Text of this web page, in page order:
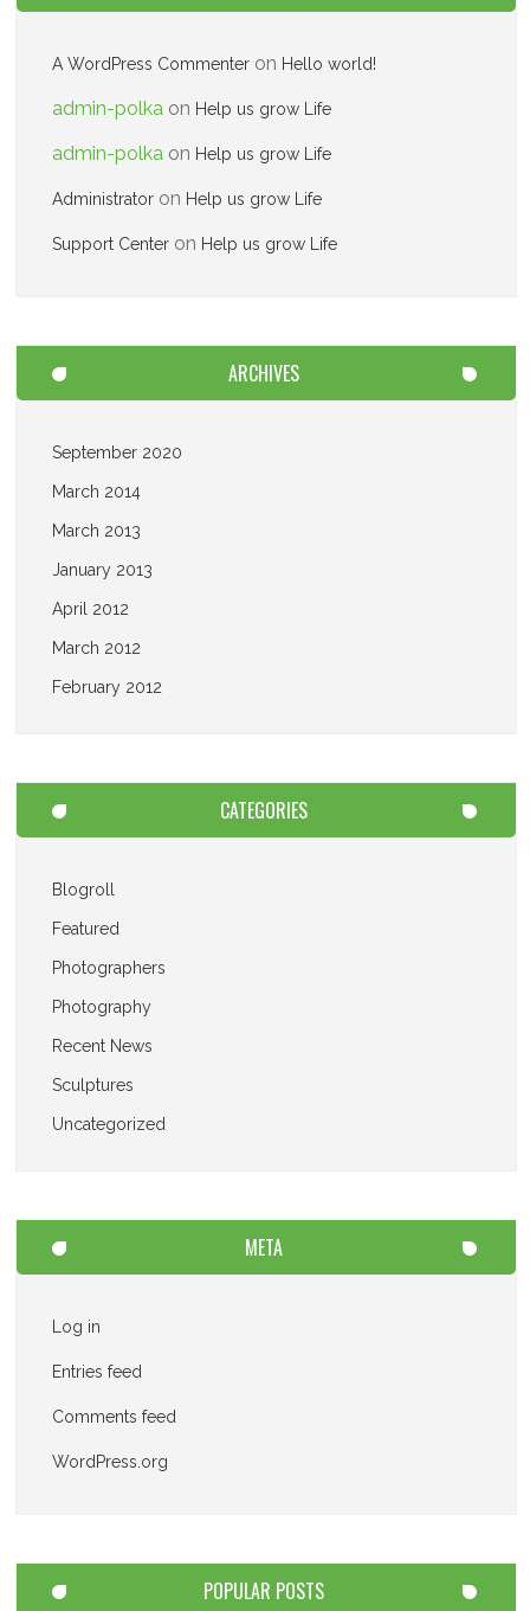
A WordPress Commenter on Hello world!
admin-polka on Help us grow Life
admin-polka on Help us grow Life
Administrator on Help us grow Life
Support Center on Help us grow Life
ARCHIVES
September 2020
March 2014
March 2013
January 2013
April 2012
March 2012
February 2012
CATEGORIES
Blogroll
Featured
Photographers
Photography
Recent News
Sculptures
Uncategorized
META
Log in
Entries feed
Comments feed
WordPress.org
POPULAR POSTS